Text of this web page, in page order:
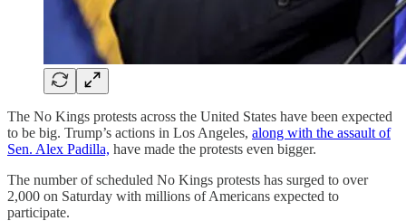
The No Kings protests across the United States have been expected
to be big. Trump’s actions in Los Angeles, along with the assault of
Sen. Alex Padilla, have made the protests even bigger.
The number of scheduled No Kings protests has surged to over
2,000 on Saturday with millions of Americans expected to
participate.